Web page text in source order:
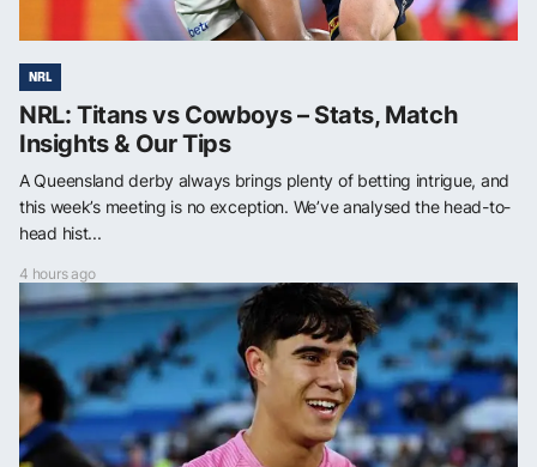
NRL
NRL: Titans vs Cowboys – Stats, Match
Insights & Our Tips
A Queensland derby always brings plenty of betting intrigue, and
this week’s meeting is no exception. We’ve analysed the head-to-
head hist...
4 hours ago